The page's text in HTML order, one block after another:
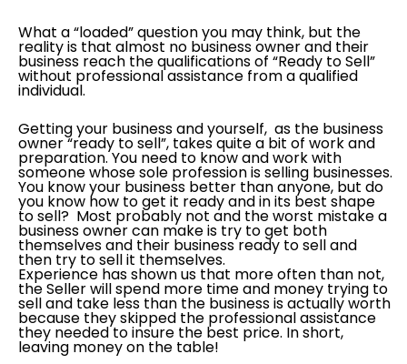
What a “loaded” question you may think, but the
reality is that almost no business owner and their
business reach the qualifications of “Ready to Sell”
without professional assistance from a qualified
individual.
Getting your business and yourself, as the business
owner “ready to sell”, takes quite a bit of work and
preparation. You need to know and work with
someone whose sole profession is selling businesses.
You know your business better than anyone, but do
you know how to get it ready and in its best shape
to sell? Most probably not and the worst mistake a
business owner can make is try to get both
themselves and their business ready to sell and
then try to sell it themselves.
Experience has shown us that more often than not,
the Seller will spend more time and money trying to
sell and take less than the business is actually worth
because they skipped the professional assistance
they needed to insure the best price. In short,
leaving money on the table!